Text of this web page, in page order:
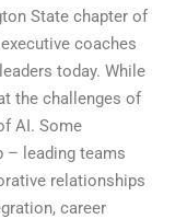
State chapter of
coaches
today. While
the challenges of
AI. Some
– leading teams
relationships
career